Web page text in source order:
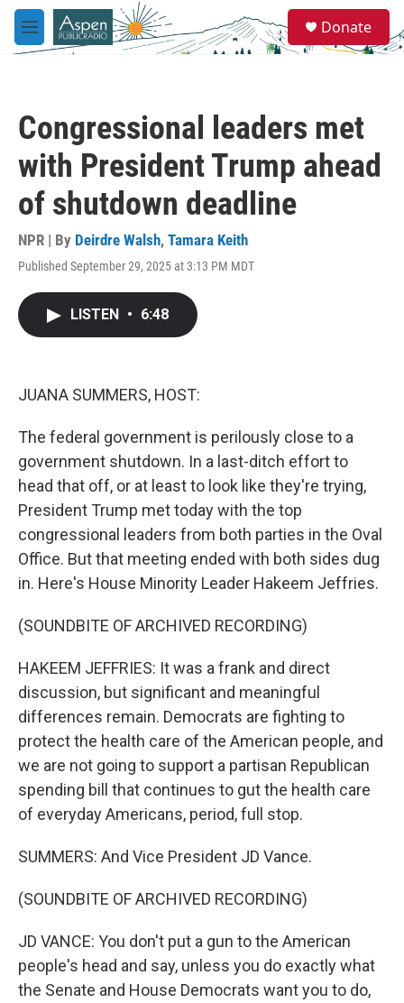
Skip to main content
M
e
e
a
Donate
Congressional leaders met
with President Trump ahead
of shutdown deadline
NPR | By Deirdre Walsh, Tamara Keith
Published September 29, 2025 at 3:13 PM MDT
LISTEN • 6:48
JUANA SUMMERS, HOST:
The federal government is perilously close to a
government shutdown. In a last-ditch effort to
head that off, or at least to look like they're trying,
President Trump met today with the top
congressional leaders from both parties in the Oval
Office. But that meeting ended with both sides dug
in. Here's House Minority Leader Hakeem Jeffries.
(SOUNDBITE OF ARCHIVED RECORDING)
HAKEEM JEFFRIES: It was a frank and direct
discussion, but significant and meaningful
differences remain. Democrats are fighting to
protect the health care of the American people, and
we are not going to support a partisan Republican
spending bill that continues to gut the health care
of everyday Americans, period, full stop.
SUMMERS: And Vice President JD Vance.
(SOUNDBITE OF ARCHIVED RECORDING)
JD VANCE: You don't put a gun to the American
people's head and say, unless you do exactly what
the Senate and House Democrats want you to do,